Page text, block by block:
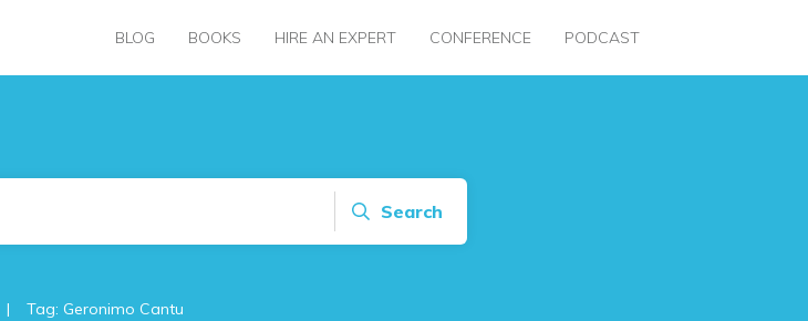
BLOG BOOKS HIRE AN EXPERT CONFERENCE PODCAST
Search
| Tag: Geronimo Cantu